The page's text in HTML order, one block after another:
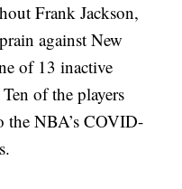
Frank Jackson,
against New
of 13 inactive
of the players
the NBA’s COVID-